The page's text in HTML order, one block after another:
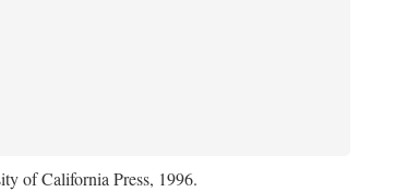
of California Press, 1996.